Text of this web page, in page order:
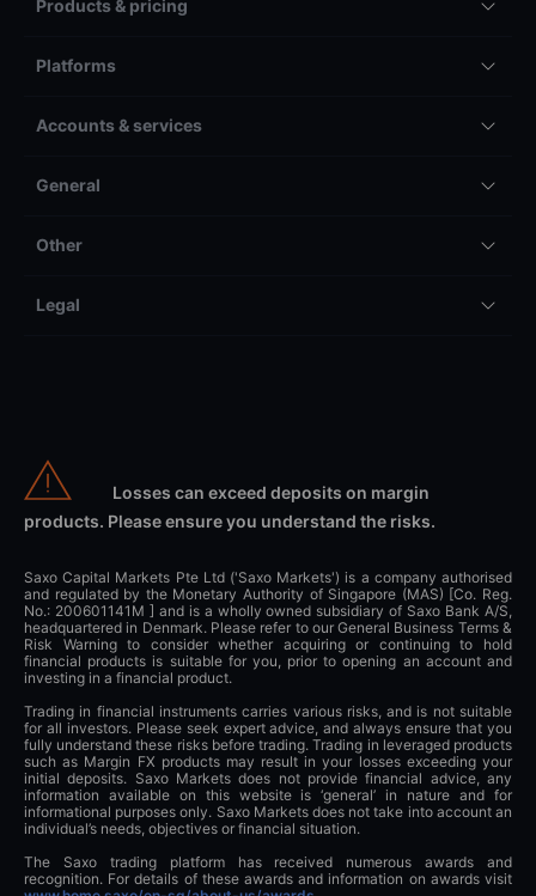
Products & pricing
Platforms
Accounts & services
General
Other
Legal
Losses can exceed deposits on margin
products. Please ensure you understand the risks.
Saxo Capital Markets Pte Ltd ('Saxo Markets') is a company authorised
and regulated by the Monetary Authority of Singapore (MAS) [Co. Reg.
No.: 200601141M ] and is a wholly owned subsidiary of Saxo Bank A/S,
headquartered in Denmark. Please refer to our General Business Terms &
Risk Warning to consider whether acquiring or continuing to hold
financial products is suitable for you, prior to opening an account and
investing in a financial product.
Trading in financial instruments carries various risks, and is not suitable
for all investors. Please seek expert advice, and always ensure that you
fully understand these risks before trading. Trading in leveraged products
such as Margin FX products may result in your losses exceeding your
initial deposits. Saxo Markets does not provide financial advice, any
information available on this website is ‘general’ in nature and for
informational purposes only. Saxo Markets does not take into account an
individual’s needs, objectives or financial situation.
The Saxo trading platform has received numerous awards and
recognition. For details of these awards and information on awards visit